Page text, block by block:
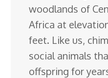
woodlands of
Africa at
feet. Like us,
social animals
offspring for